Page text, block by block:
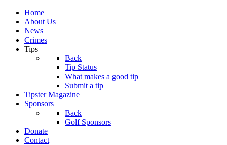
Home
About Us
News
Crimes
Tips
Back
Tip Status
What makes a good tip
Submit a tip
Tipster Magazine
Sponsors
Back
Golf Sponsors
Donate
Contact